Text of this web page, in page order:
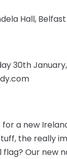
Hall, Belfast
30th
a new
the really
Our new